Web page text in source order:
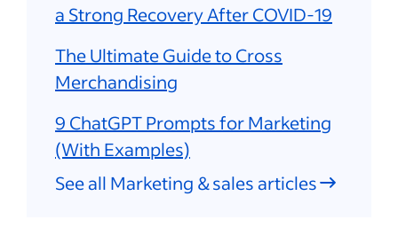
a Strong Recovery After COVID-19
The Ultimate Guide to Cross
Merchandising
9 ChatGPT Prompts for Marketing
(With Examples)
See all Marketing & sales articles